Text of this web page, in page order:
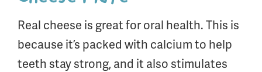
Real cheese is great for oral health. This is
because it’s packed with calcium to help
teeth stay strong, and it also stimulates